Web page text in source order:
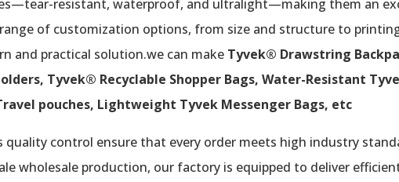
resistant, waterproof, and ultralight—making them an
of customization options, from size and structure to
and practical solution.we can make Tyvek® Drawstring
Tyvek® Recyclable Shopper Bags, Water-Resistant
pouches, Lightweight Tyvek Messenger Bags, etc
control ensure that every order meets high industry
wholesale production, our factory is equipped to deliver